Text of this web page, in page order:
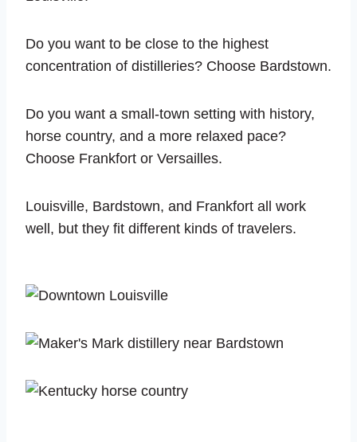
Do you want to be close to the highest
concentration of distilleries? Choose Bardstown.
Do you want a small-town setting with history,
horse country, and a more relaxed pace?
Choose Frankfort or Versailles.
Louisville, Bardstown, and Frankfort all work
well, but they fit different kinds of travelers.